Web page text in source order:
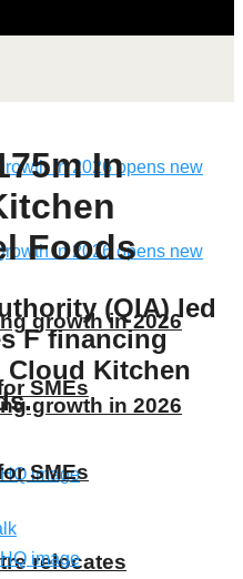
growth in 2026
SMEs
relocates
growth in 2026
SMEs
In
Foods
(QIA) led
F financing
Kitchen